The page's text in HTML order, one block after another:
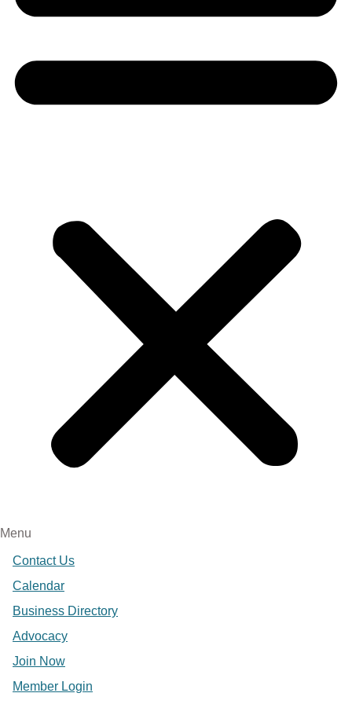
Menu
Contact Us
Calendar
Business Directory
Advocacy
Join Now
Member Login